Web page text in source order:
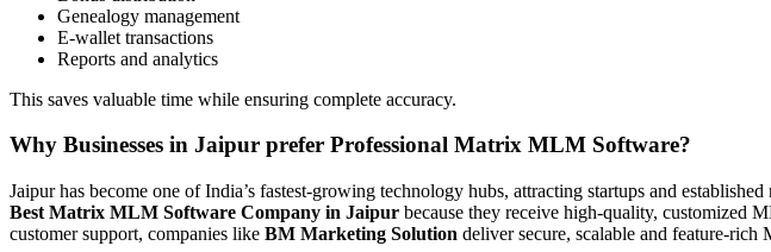
Genealogy management
E-wallet transactions
Reports and analytics
This saves valuable time while ensuring complete accuracy.
Why Businesses in Jaipur prefer Professional Matrix MLM Software?
Jaipur has become one of India’s fastest-growing technology hubs, attracting startups and
Best Matrix MLM Software Company in Jaipur because they receive high-quality, customized
customer support, companies like BM Marketing Solution deliver secure, scalable and feature-